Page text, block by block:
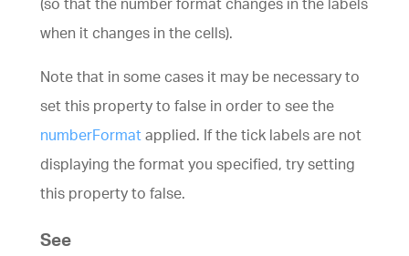
(so that the number format changes in the labels
when it changes in the cells).
Note that in some cases it may be necessary to
set this property to false in order to see the
numberFormat applied. If the tick labels are not
displaying the format you specified, try setting
this property to false.
See